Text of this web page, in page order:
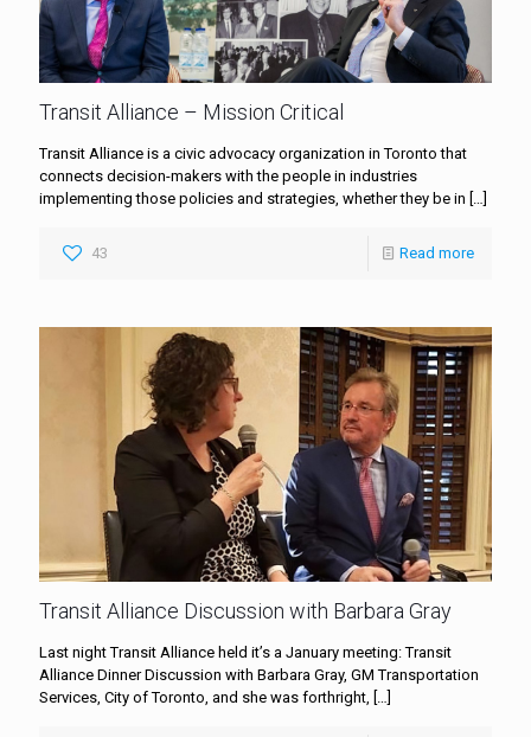
Transit Alliance – Mission Critical
Transit Alliance is a civic advocacy organization in Toronto that
connects decision-makers with the people in industries
implementing those policies and strategies, whether they be in
43 Read more
Transit Alliance Discussion with Barbara Gray
Last night Transit Alliance held it’s a January meeting: Transit
Alliance Dinner Discussion with Barbara Gray, GM Transportation
Services, City of Toronto, and she was forthright,